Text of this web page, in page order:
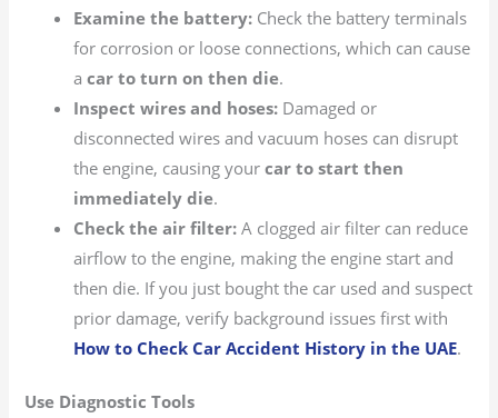
Examine the battery: Check the battery terminals
for corrosion or loose connections, which can cause
acar to turn on then die.
Inspect wires and hoses: Damaged or
disconnected wires and vacuum hoses can disrupt
the engine, causing yourcar to start then
immediately die.
Check the air filter: A clogged air filter can reduce
airflow to the engine, making the engine start and
then die. If you just bought the car used and suspect
prior damage, verify background issues first with
How to Check Car Accident History in the UAE.
Use Diagnostic Tools